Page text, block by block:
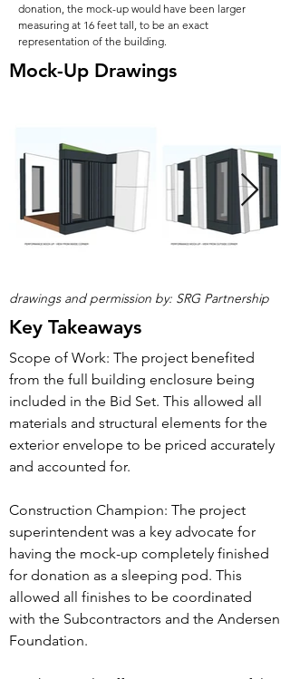
donation, the mock-up would have been larger
measuring at 16 feet tall, to be an exact
representation of the building.
Mock-Up Drawings
Key Takeaways
Scope of Work: The project benefited
from the full building enclosure being
included in the Bid Set. This allowed all
materials and structural elements for the
exterior envelope to be priced accurately
and accounted for.
Construction Champion: The project
superintendent was a key advocate for
having the mock-up completely finished
for donation as a sleeping pod. This
allowed all finishes to be coordinated
with the Subcontractors and the Andersen
Foundation.
drawings and permission by: SRG Partnership